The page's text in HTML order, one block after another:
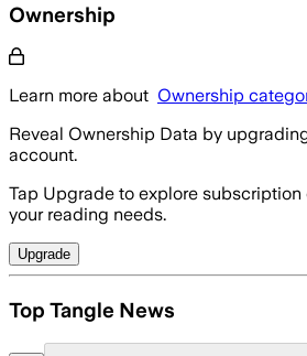
Ownership
Learn more about Ownership
Reveal Ownership Data by
account.
Tap Upgrade to explore subscription
your reading needs.
Upgrade
Top Tangle News